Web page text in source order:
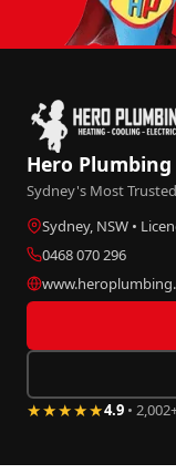
Hero Plumbing
Sydney's Most
Sydney, NSW •
0468 070 296
★★★★★4.9 •